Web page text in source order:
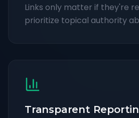
Links only matter if they're
prioritize topical authority
Transparent